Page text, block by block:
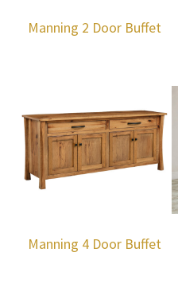
Manning 2 Door Buffet
Manning 4 Door Buffet